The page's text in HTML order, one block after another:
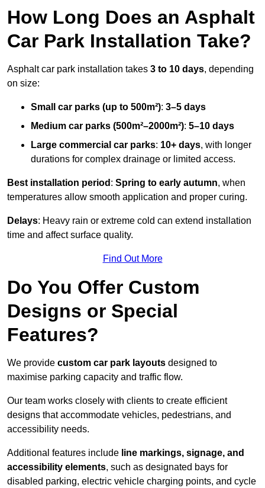
How Long Does an Asphalt
Car Park Installation Take?
Asphalt car park installation takes 3 to 10 days, depending
on size:
Small car parks (up to 500m²): 3–5 days
Medium car parks (500m²–2000m²): 5–10 days
Large commercial car parks: 10+ days, with longer
durations for complex drainage or limited access.
Best installation period : Spring to early autumn, when
temperatures allow smooth application and proper curing.
Delays: Heavy rain or extreme cold can extend installation
time and affect surface quality.
Find Out More
Do You Offer Custom
Designs or Special
Features?
We provide custom car park layouts designed to
maximise parking capacity and traffic flow.
Our team works closely with clients to create efficient
designs that accommodate vehicles, pedestrians, and
accessibility needs.
Additional features include line markings, signage, and
accessibility elements, such as designated bays for
disabled parking, electric vehicle charging points, and cycle